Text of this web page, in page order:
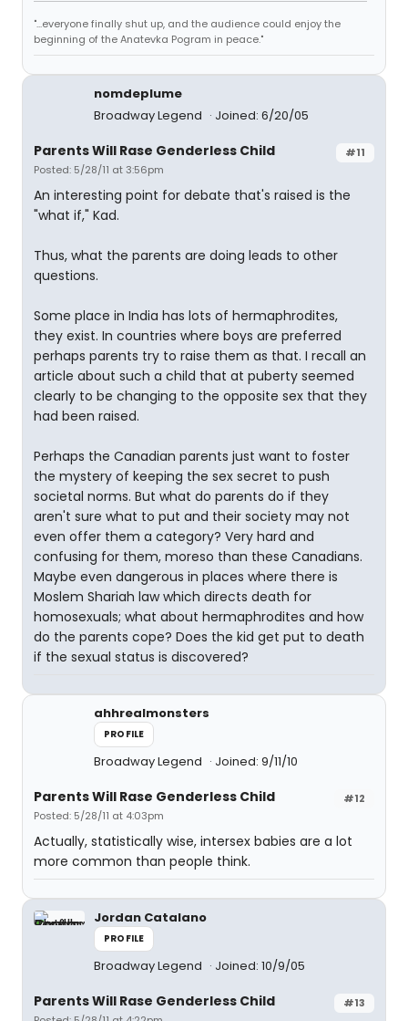
"...everyone finally shut up, and the audience could enjoy the
beginning of the Anatevka Pogram in peace."
nomdeplume
Broadway Legend
Joined: 6/20/05
#11
Parents Will Rase Genderless Child
Posted: 5/28/11 at 3:56pm
An interesting point for debate that's raised is the
"what if," Kad.
Thus, what the parents are doing leads to other
questions.
Some place in India has lots of hermaphrodites,
they exist. In countries where boys are preferred
perhaps parents try to raise them as that. I recall an
article about such a child that at puberty seemed
clearly to be changing to the opposite sex that they
had been raised.
Perhaps the Canadian parents just want to foster
the mystery of keeping the sex secret to push
societal norms. But what do parents do if they
aren't sure what to put and their society may not
even offer them a category? Very hard and
confusing for them, moreso than these Canadians.
Maybe even dangerous in places where there is
Moslem Shariah law which directs death for
homosexuals; what about hermaphrodites and how
do the parents cope? Does the kid get put to death
if the sexual status is discovered?
ahhrealmonsters
PROFILE
Broadway Legend Joined: 9/11/10
#12
Parents Will Rase Genderless Child
Posted: 5/28/11 at 4:03pm
Actually, statistically wise, intersex babies are a lot
more common than people think.
Jordan Catalano
PROFILE
Broadway Legend Joined: 10/9/05
#13
Parents Will Rase Genderless Child